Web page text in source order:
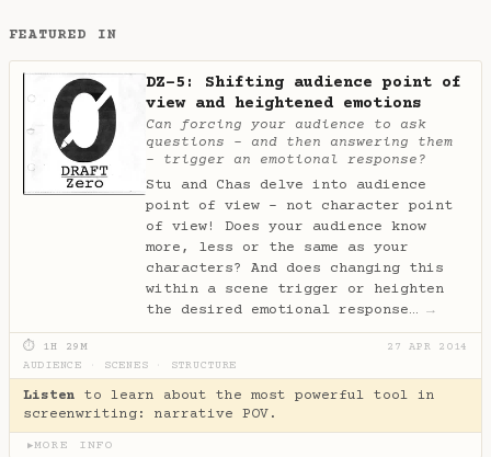
FEATURED IN
DZ-5: Shifting audience point of
view and heightened emotions
Can forcing your audience to ask
questions - and then answering them
- trigger an emotional response?
Stu and Chas delve into audience
point of view - not character point
of view! Does your audience know
more, less or the same as your
characters? And does changing this
within a scene trigger or heighten
the desired emotional response… →
⏱ 1H 29M
27 APR 2014
AUDIENCE
SCENES STRUCTURE
Listen to learn about the most powerful tool in
screenwriting: narrative POV.
▶MORE INFO